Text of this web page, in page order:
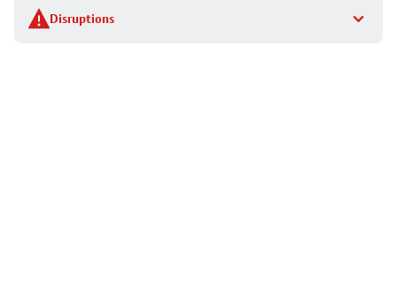
Disruptions
stop
details